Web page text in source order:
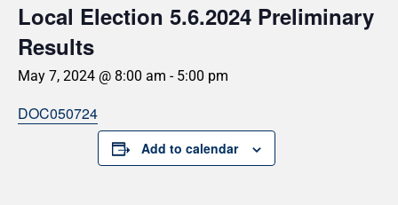
Local Election 5.6.2024 Preliminary
Results
May 7, 2024 @ 8:00 am - 5:00 pm
DOC050724
Add to calendar